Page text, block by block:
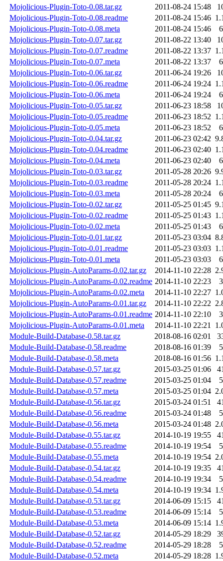
Mojolicious-Plugin-Toto-0.08.tar.gz
2011-08-24 15:48
Mojolicious-Plugin-Toto-0.08.readme
2011-08-24 15:46
Mojolicious-Plugin-Toto-0.08.meta
2011-08-24 15:46
Mojolicious-Plugin-Toto-0.07.tar.gz
2011-08-22 13:40
Mojolicious-Plugin-Toto-0.07.readme
2011-08-22 13:37
Mojolicious-Plugin-Toto-0.07.meta
2011-08-22 13:37
Mojolicious-Plugin-Toto-0.06.tar.gz
2011-06-24 19:26
Mojolicious-Plugin-Toto-0.06.readme
2011-06-24 19:24
Mojolicious-Plugin-Toto-0.06.meta
2011-06-24 19:24
Mojolicious-Plugin-Toto-0.05.tar.gz
2011-06-23 18:58
Mojolicious-Plugin-Toto-0.05.readme
2011-06-23 18:52
Mojolicious-Plugin-Toto-0.05.meta
2011-06-23 18:52
Mojolicious-Plugin-Toto-0.04.tar.gz
2011-06-23 02:42
Mojolicious-Plugin-Toto-0.04.readme
2011-06-23 02:40
Mojolicious-Plugin-Toto-0.04.meta
2011-06-23 02:40
Mojolicious-Plugin-Toto-0.03.tar.gz
2011-05-28 20:26
Mojolicious-Plugin-Toto-0.03.readme
2011-05-28 20:24
Mojolicious-Plugin-Toto-0.03.meta
2011-05-28 20:24
Mojolicious-Plugin-Toto-0.02.tar.gz
2011-05-25 01:45
Mojolicious-Plugin-Toto-0.02.readme
2011-05-25 01:43
Mojolicious-Plugin-Toto-0.02.meta
2011-05-25 01:43
Mojolicious-Plugin-Toto-0.01.tar.gz
2011-05-23 03:04
Mojolicious-Plugin-Toto-0.01.readme
2011-05-23 03:03
Mojolicious-Plugin-Toto-0.01.meta
2011-05-23 03:03
Mojolicious-Plugin-AutoParams-0.02.tar.gz
2014-11-10 22:28
Mojolicious-Plugin-AutoParams-0.02.readme 2014-11-10 22:23
Mojolicious-Plugin-AutoParams-0.02.meta
2014-11-10 22:27
Mojolicious-Plugin-AutoParams-0.01.tar.gz
2014-11-10 22:22
Mojolicious-Plugin-AutoParams-0.01.readme 2014-11-10 22:10
Mojolicious-Plugin-AutoParams-0.01.meta
2014-11-10 22:21
Module-Build-Database-0.58.tar.gz
2018-08-16 02:01
Module-Build-Database-0.58.readme
2018-08-16 01:39
Module-Build-Database-0.58.meta
2018-08-16 01:56
Module-Build-Database-0.57.tar.gz
2015-03-25 01:06
Module-Build-Database-0.57.readme
2015-03-25 01:04
Module-Build-Database-0.57.meta
2015-03-25 01:04
Module-Build-Database-0.56.tar.gz
2015-03-24 01:51
Module-Build-Database-0.56.readme
2015-03-24 01:48
Module-Build-Database-0.56.meta
2015-03-24 01:48
Module-Build-Database-0.55.tar.gz
2014-10-19 19:55
Module-Build-Database-0.55.readme
2014-10-19 19:54
Module-Build-Database-0.55.meta
2014-10-19 19:54
Module-Build-Database-0.54.tar.gz
2014-10-19 19:35
Module-Build-Database-0.54.readme
2014-10-19 19:34
Module-Build-Database-0.54.meta
2014-10-19 19:34
Module-Build-Database-0.53.tar.gz
2014-06-09 15:15
Module-Build-Database-0.53.readme
2014-06-09 15:14
Module-Build-Database-0.53.meta
2014-06-09 15:14
Module-Build-Database-0.52.tar.gz
2014-05-29 18:29
Module-Build-Database-0.52.readme
2014-05-29 18:28
Module-Build-Database-0.52.meta
2014-05-29 18:28